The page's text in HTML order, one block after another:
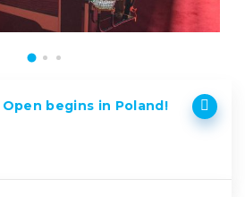
begins in Poland!